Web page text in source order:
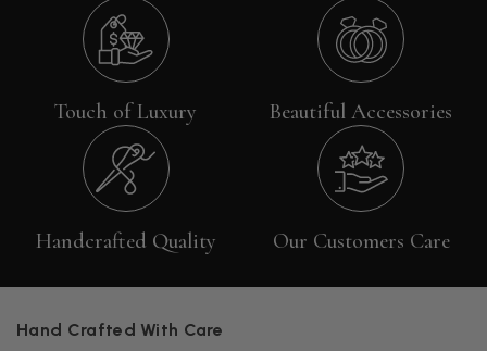
Touch of Luxury Beautiful Accessories
Handcrafted Quality Our Customers Care
Hand Crafted With Care